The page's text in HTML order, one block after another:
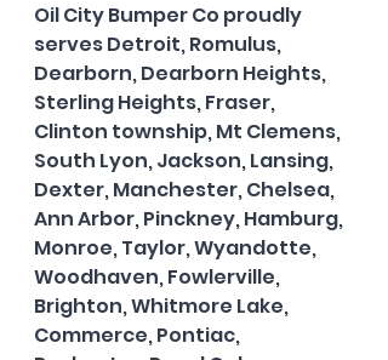
Oil City Bumper Co proudly
serves Detroit, Romulus,
Dearborn, Dearborn Heights,
Sterling Heights, Fraser,
Clinton township, Mt Clemens,
South Lyon, Jackson, Lansing,
Dexter, Manchester, Chelsea,
Ann Arbor, Pinckney, Hamburg,
Monroe, Taylor, Wyandotte,
Woodhaven, Fowlerville,
Brighton, Whitmore Lake,
Commerce, Pontiac,